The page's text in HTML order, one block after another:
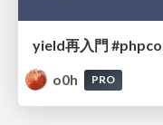
yield再入門
o0h
PRO